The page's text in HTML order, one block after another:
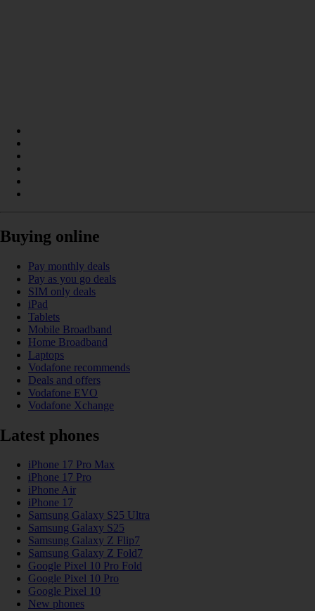
Buying online
Pay monthly deals
Pay as you go deals
SIM only deals
iPad
Tablets
Mobile Broadband
Home Broadband
Laptops
Vodafone recommends
Deals and offers
Vodafone EVO
Vodafone Xchange
Latest phones
iPhone 17 Pro Max
iPhone 17 Pro
iPhone Air
iPhone 17
Samsung Galaxy S25 Ultra
Samsung Galaxy S25
Samsung Galaxy Z Flip7
Samsung Galaxy Z Fold7
Google Pixel 10 Pro Fold
Google Pixel 10 Pro
Google Pixel 10
New phones